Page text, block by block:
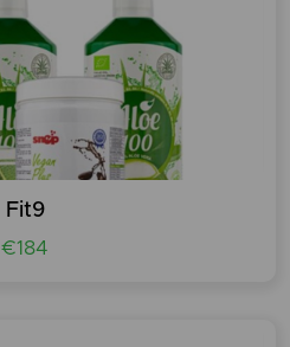
Fit9
€184